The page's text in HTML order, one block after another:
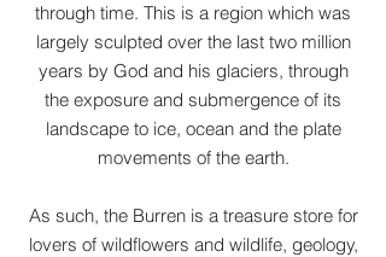
through time. This is a region which was
largely sculpted over the last two million
years by God and his glaciers, through
the exposure and submergence of its
landscape to ice, ocean and the plate
movements of the earth.
As such, the Burren is a treasure store for
lovers of wildflowers and wildlife, geology,